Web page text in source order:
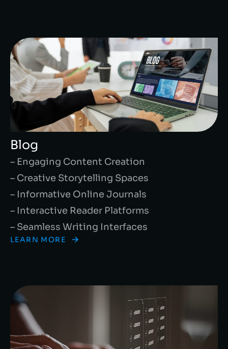
Blog
– Engaging Content Creation
– Creative Storytelling Spaces
– Informative Online Journals
– Interactive Reader Platforms
– Seamless Writing Interfaces
LEARN MORE